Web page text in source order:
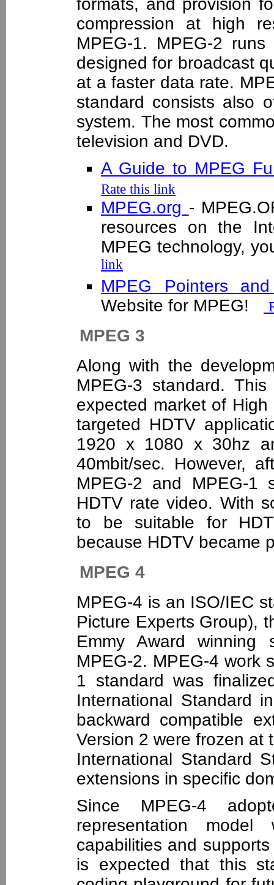
formats, and provision
compression at high
MPEG-1. MPEG-2
designed for broadcast
at a faster data rate.
standard consists also
system. The most
television and DVD.
A Guide to MPEG
Rate this link
MPEG.org -
resources on the
MPEG technology,
link
MPEG Pointers
Website for MPEG!
MPEG 3
Along with the
MPEG-3 standard.
expected market of High
targeted HDTV
1920 x 1080 x 30hz
40mbit/sec. However,
MPEG-2 and MPEG-1
HDTV rate video. With
to be suitable for
because HDTV became
MPEG 4
MPEG-4 is an ISO/IEC
Picture Experts Group),
Emmy Award winning
MPEG-2. MPEG-4 work
1 standard was
International Standard
backward compatible
Version 2 were frozen at
International Standard
extensions in specific
Since MPEG-4
representation
capabilities and
is expected that this